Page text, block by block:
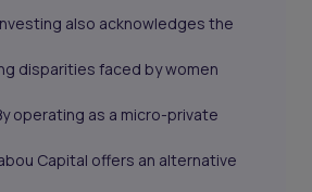
also acknowledges the
disparities faced by women
operating as a micro-private
Capital offers an alternative